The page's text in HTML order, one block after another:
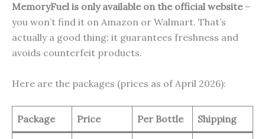
MemoryFuel is only available on the official website–
you won’t find it on Amazon or Walmart. That’s
actually a good thing: it guarantees freshness and
avoids counterfeit products.
Here are the packages (prices as of April 2026):
Package Price Per Bottle Shipping